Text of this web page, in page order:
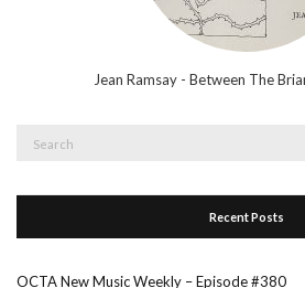
Jean Ramsay - Between The
Recent Posts
OCTA New Music Weekly – Episode #380